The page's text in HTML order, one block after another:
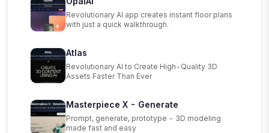
Revolutionary AI app creates instant floor plans
with just a quick walkthrough.
Atlas
Revolutionary AI to Create High-Quality 3D
Assets Faster Than Ever
Masterpiece X - Generate
Prompt, generate, prototype - 3D modeling
made fast and easy